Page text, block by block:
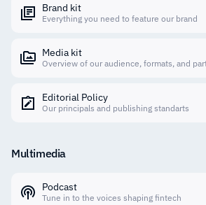
Brand kit
Everything you need to feature our brand
Media kit
Overview of our audience, formats, and
Editorial Policy
Our principals and publishing standarts
Multimedia
Podcast
Tune in to the voices shaping fintech